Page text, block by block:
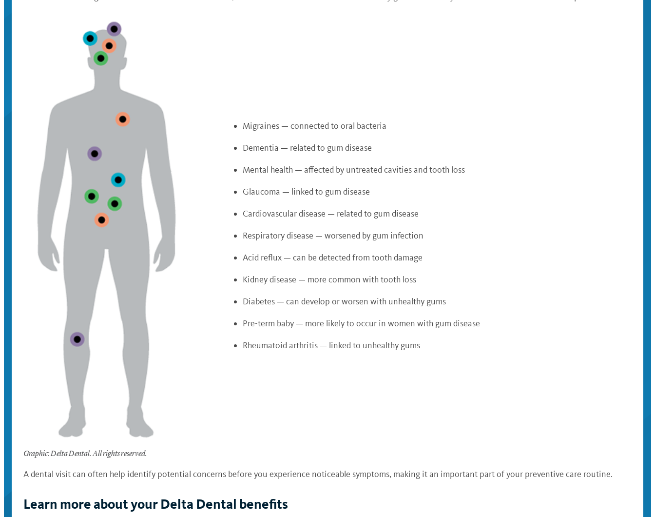
Graphic: Delta Dental. All rights reserved.
Migraines — connected to oral bacteria
Dementia — related to gum disease
Mental health — affected by untreated cavities and tooth loss
Glaucoma — linked to gum disease
Cardiovascular disease — related to gum disease
Respiratory disease — worsened by gum infection
Acid reflux — can be detected from tooth damage
Kidney disease — more common with tooth loss
Diabetes — can develop or worsen with unhealthy gums
Pre-term baby — more likely to occur in women with gum disease
Rheumatoid arthritis — linked to unhealthy gums
A dental visit can often help identify potential concerns before you experience noticeable symptoms, making it an important part of your preventive care routine.
Learn more about your Delta Dental benefits